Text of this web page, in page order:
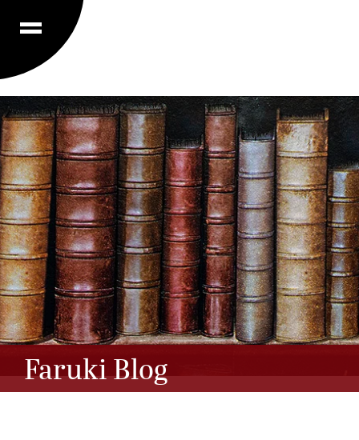
Faruki Blog